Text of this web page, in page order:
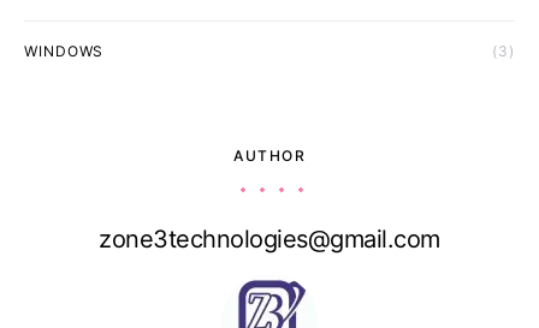
WINDOWS (3)
AUTHOR
zone3technologies@gmail.com